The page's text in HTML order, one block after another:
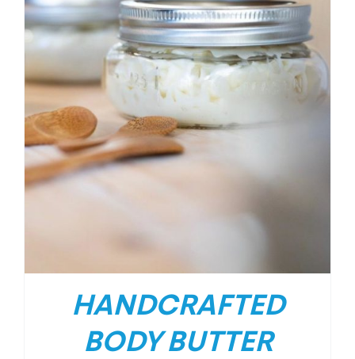
HANDCRAFTED
BODY BUTTER